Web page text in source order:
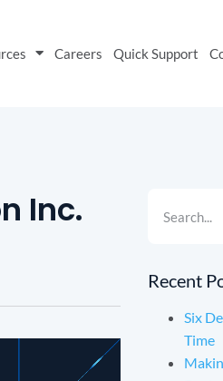
Careers Quick Support
Inc.
Recent
Six
Time